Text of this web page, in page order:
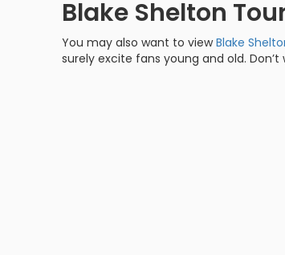
Blake Shelton
You may also want to viewBlake
surely excite fans young and old. Don’t